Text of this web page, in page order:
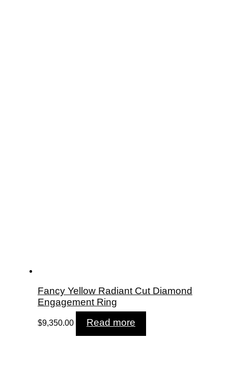
Fancy Yellow Radiant Cut Diamond
Engagement Ring
$9,350.00 Read more